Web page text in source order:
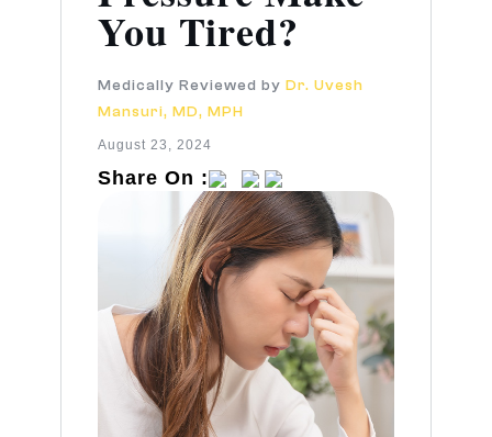
You Tired?
Medically Reviewed by Dr. Uvesh
Mansuri, MD, MPH
August 23, 2024
Share On :